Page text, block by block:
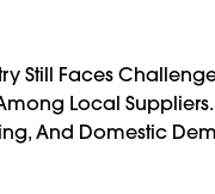
Still Faces
Local
And Domestic